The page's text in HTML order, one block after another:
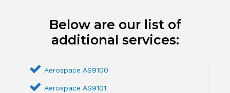
Below are our list of
additional services:
Aerospace AS9100
Aerospace AS9101